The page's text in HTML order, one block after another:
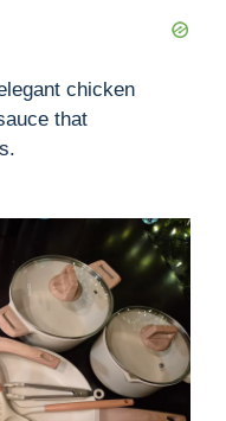
chicken
that